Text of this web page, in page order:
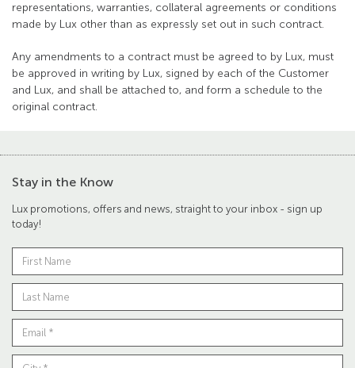
representations, warranties, collateral agreements or conditions
made by Lux other than as expressly set out in such contract.
Any amendments to a contract must be agreed to by Lux, must
be approved in writing by Lux, signed by each of the Customer
and Lux, and shall be attached to, and form a schedule to the
original contract.
Stay in the Know
Lux promotions, offers and news, straight to your inbox - sign up
today!